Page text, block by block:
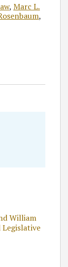
, Marc L.
,
William
Legislative